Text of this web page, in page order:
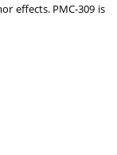
effects. PMC-309 is